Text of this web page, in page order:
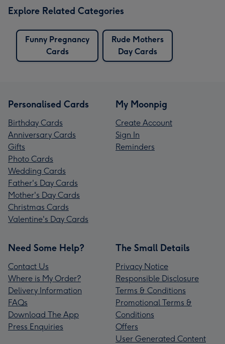
Explore Related Categories
Funny Pregnancy
Cards
Rude Mothers
Day Cards
Personalised Cards
Birthday Cards
Anniversary Cards
Gifts
Photo Cards
Wedding Cards
Father's Day Cards
Mother's Day Cards
Christmas Cards
Valentine's Day Cards
My Moonpig
Create Account
Sign In
Reminders
Need Some Help?
Contact Us
Where is My Order?
Delivery Information
FAQs
Download The App
Press Enquiries
The Small Details
Privacy Notice
Responsible Disclosure
Terms & Conditions
Promotional Terms &
Conditions
Offers
User Generated Content